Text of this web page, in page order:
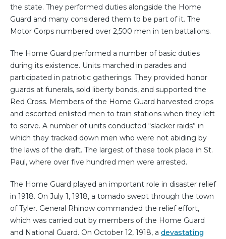
the state. They performed duties alongside the Home
Guard and many considered them to be part of it. The
Motor Corps numbered over 2,500 men in ten battalions.
The Home Guard performed a number of basic duties
during its existence. Units marched in parades and
participated in patriotic gatherings. They provided honor
guards at funerals, sold liberty bonds, and supported the
Red Cross. Members of the Home Guard harvested crops
and escorted enlisted men to train stations when they left
to serve. A number of units conducted “slacker raids” in
which they tracked down men who were not abiding by
the laws of the draft. The largest of these took place in St.
Paul, where over five hundred men were arrested.
The Home Guard played an important role in disaster relief
in 1918. On July 1, 1918, a tornado swept through the town
of Tyler. General Rhinow commanded the relief effort,
which was carried out by members of the Home Guard
and National Guard. On October 12, 1918, a devastating